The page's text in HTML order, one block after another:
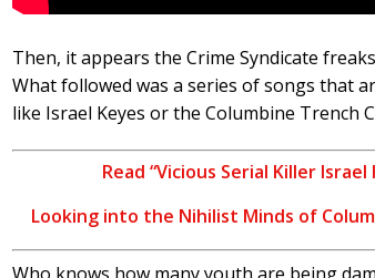
Then, it appears the Crime Syndicate
What followed was a series of songs that
like Israel Keyes or the Columbine Trench
Read “Vicious Serial Killer
Looking into the Nihilist Minds of